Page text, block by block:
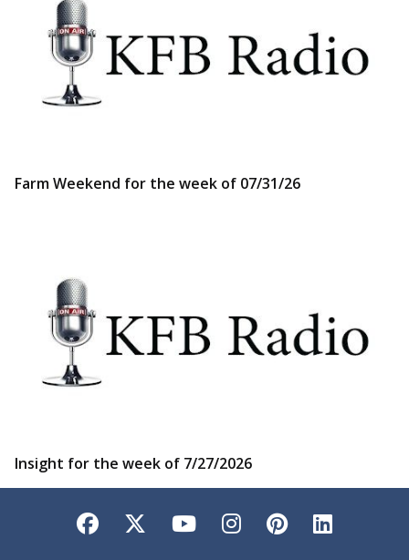
Farm Weekend for the week of 07/31/26
Insight for the week of 7/27/2026
Facebook
TwitterYouTubeInstagram
Pinterest